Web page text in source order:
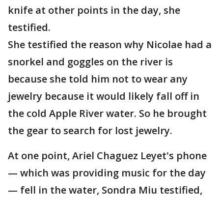
knife at other points in the day, she
testified.
She testified the reason why Nicolae had a
snorkel and goggles on the river is
because she told him not to wear any
jewelry because it would likely fall off in
the cold Apple River water. So he brought
the gear to search for lost jewelry.
At one point, Ariel Chaguez Leyet's phone
— which was providing music for the day
— fell in the water, Sondra Miu testified,